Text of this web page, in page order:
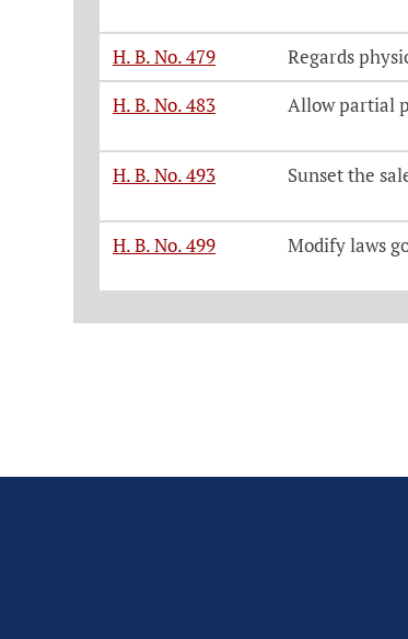
H. B. No. 479 Regards
H. B. No. 483
Allow partial
H. B. No. 493 Sunset the
H. B. No. 499 Modify laws